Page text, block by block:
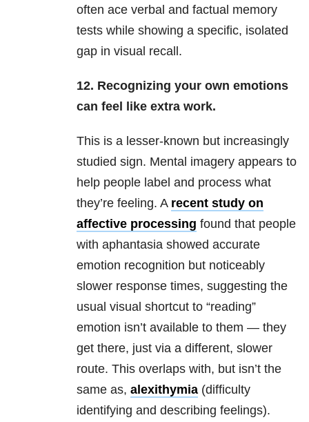
often ace verbal and factual memory
tests while showing a specific, isolated
gap in visual recall.
12. Recognizing your own emotions
can feel like extra work.
This is a lesser-known but increasingly
studied sign. Mental imagery appears to
help people label and process what
they’re feeling. A recent study on
affective processing found that people
with aphantasia showed accurate
emotion recognition but noticeably
slower response times, suggesting the
usual visual shortcut to “reading”
emotion isn’t available to them — they
get there, just via a different, slower
route. This overlaps with, but isn’t the
same as, alexithymia (difficulty
identifying and describing feelings).